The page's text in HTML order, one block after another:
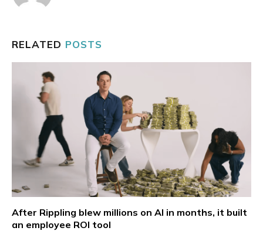
RELATED POSTS
After Rippling blew millions on AI in months, it built
an employee ROI tool